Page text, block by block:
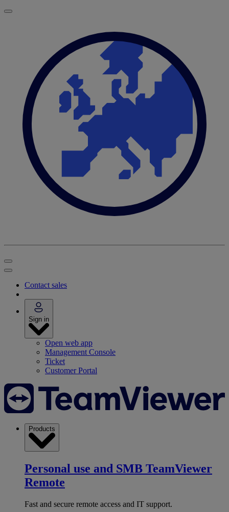
Contact sales
Sign in
Open web app
Management Console
Ticket
Customer Portal
Products
Personal use and SMB TeamViewer
Remote
Fast and secure remote access and IT support.